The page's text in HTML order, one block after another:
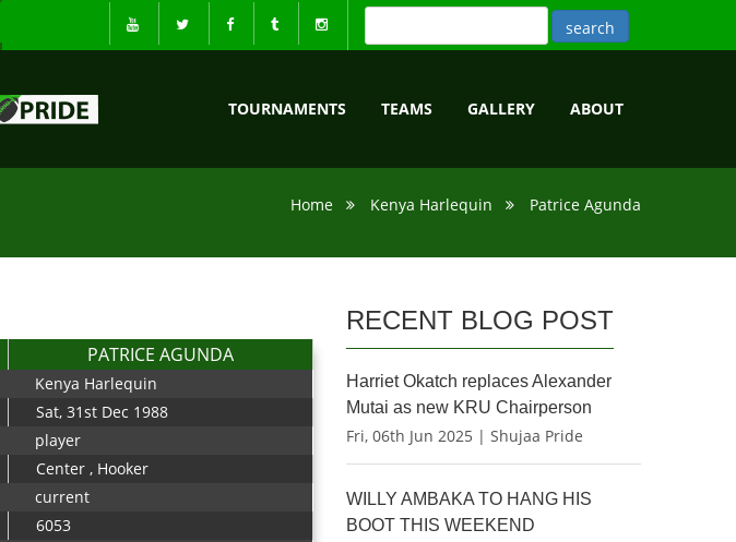
TOURNAMENTS TEAMS GALLERY ABOUT
Home Kenya Harlequin Patrice Agunda
PATRICE AGUNDA
Kenya Harlequin
Sat, 31st Dec 1988
player
Center , Hooker
current
6053
RECENT BLOG POST
Harriet Okatch replaces Alexander
Mutai as new KRU Chairperson
Fri, 06th Jun 2025 | Shujaa Pride
WILLY AMBAKA TO HANG HIS
BOOT THIS WEEKEND